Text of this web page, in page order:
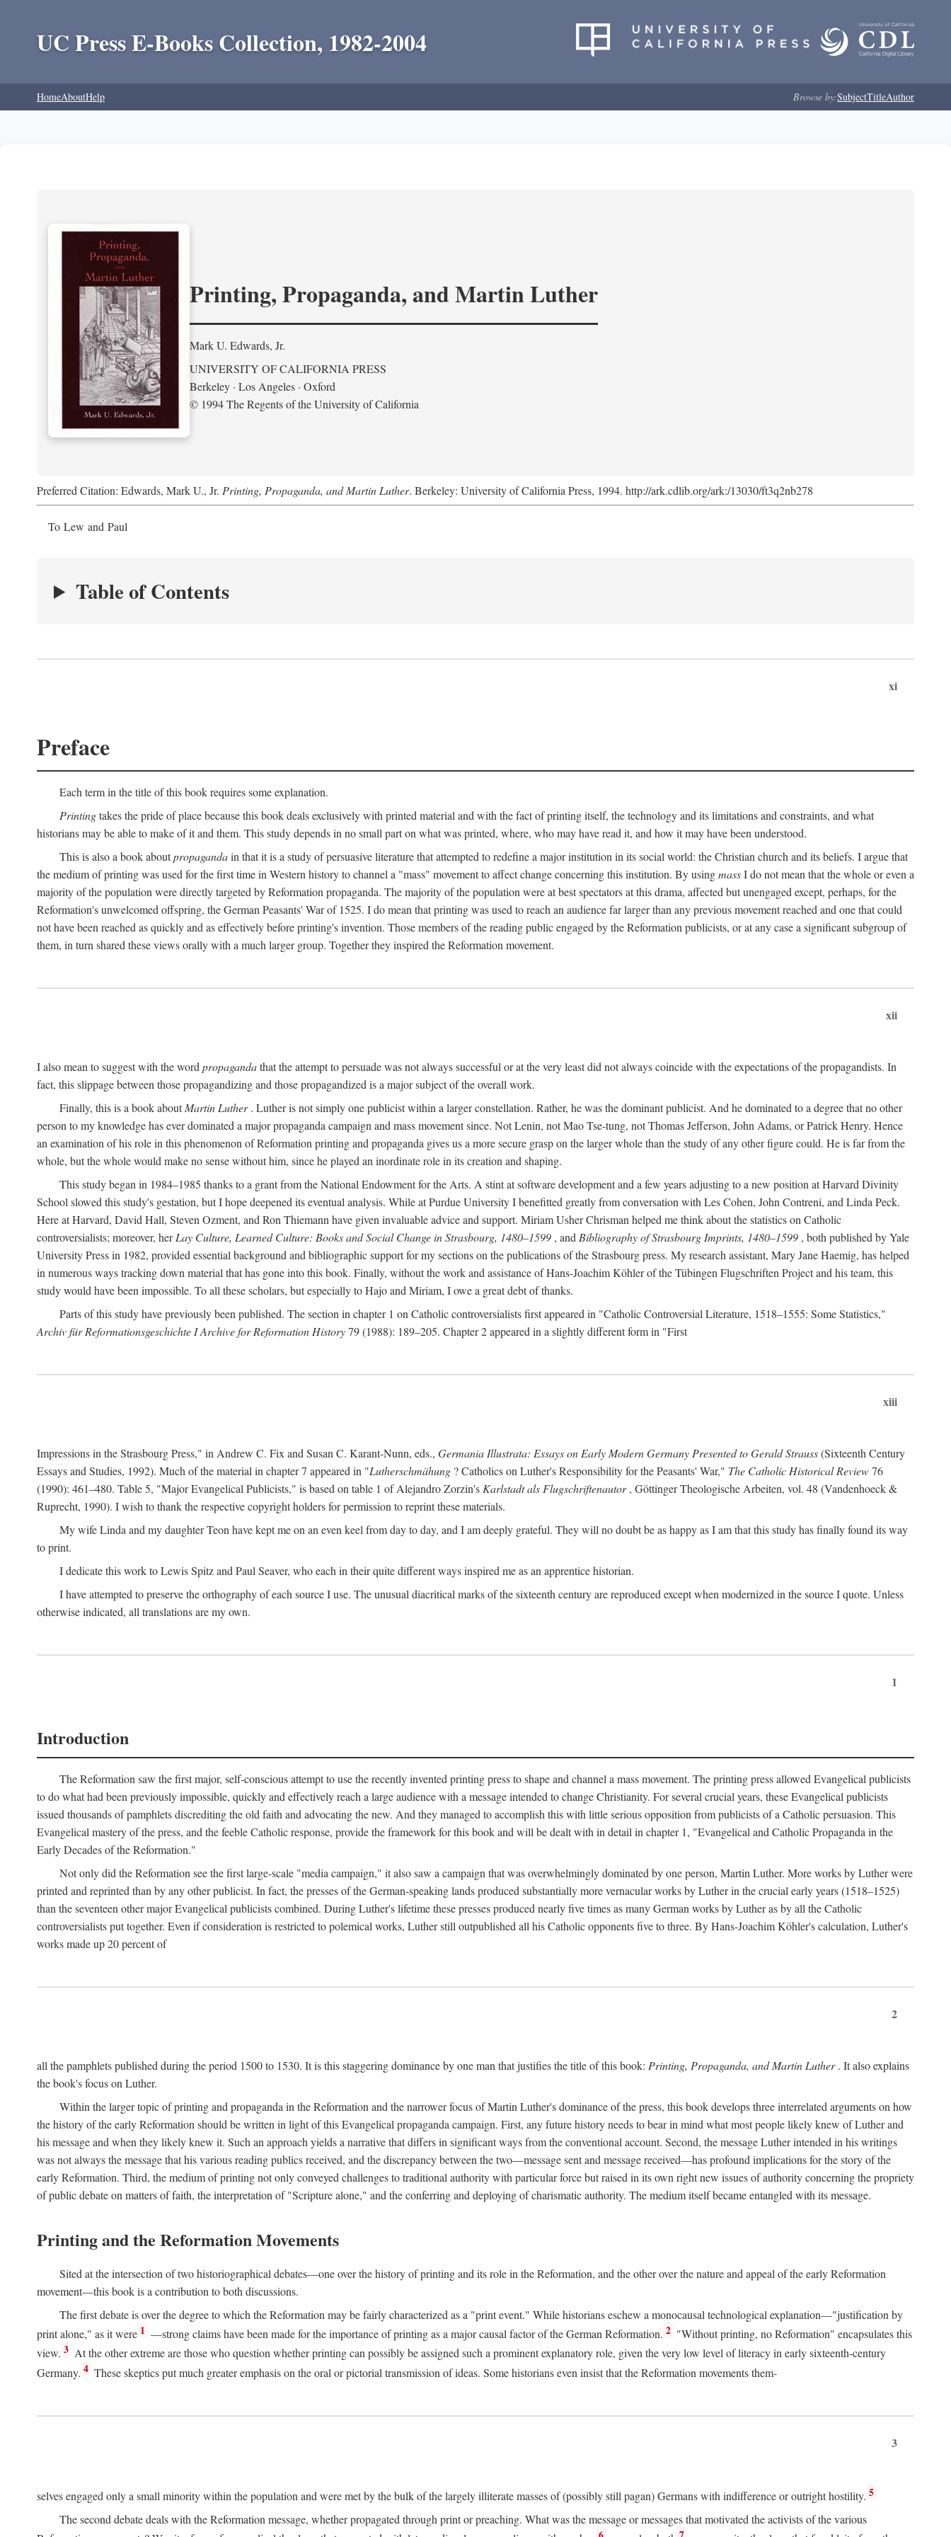
UC Press E-Books Collection, 1982-2004
HomeAboutHelp Browse by:SubjectTitleAuthor
Printing, Propaganda, and Martin Luther
Mark U. Edwards, Jr.
UNIVERSITY OF CALIFORNIA PRESS
Berkeley · Los Angeles · Oxford
© 1994 The Regents of the University of California
Preferred Citation: Edwards, Mark U., Jr. Printing, Propaganda, and Martin Luther. Berkeley: University of California Press, 1994. http://ark.cdlib.org/ark:/13030/ft3q2nb278
To Lew and Paul
Table of Contents
xi
Preface
Each term in the title of this book requires some explanation.
Printingtakes the pride of place because this book deals exclusively with printed material and with the fact of printing itself, the technology and its limitations and constraints, and what
historians may be able to make of it and them. This study depends in no small part on what was printed, where, who may have read it, and how it may have been understood.
This is also a book aboutpropagandain that it is a study of persuasive literature that attempted to redefine a major institution in its social world: the Christian church and its beliefs. I argue that
the medium of printing was used for the first time in Western history to channel a "mass" movement to affect change concerning this institution. By usingmassI do not mean that the whole or even a
majority of the population were directly targeted by Reformation propaganda. The majority of the population were at best spectators at this drama, affected but unengaged except, perhaps, for the
Reformation's unwelcomed offspring, the German Peasants' War of 1525. I do mean that printing was used to reach an audience far larger than any previous movement reached and one that could
not have been reached as quickly and as effectively before printing's invention. Those members of the reading public engaged by the Reformation publicists, or at any case a significant subgroup of
them, in turn shared these views orally with a much larger group. Together they inspired the Reformation movement.
xii
I also mean to suggest with the word propagandathat the attempt to persuade was not always successful or at the very least did not always coincide with the expectations of the propagandists. In
fact, this slippage between those propagandizing and those propagandized is a major subject of the overall work.
Finally, this is a book aboutMartin Luther. Luther is not simply one publicist within a larger constellation. Rather, he was the dominant publicist. And he dominated to a degree that no other
person to my knowledge has ever dominated a major propaganda campaign and mass movement since. Not Lenin, not Mao Tse-tung, not Thomas Jefferson, John Adams, or Patrick Henry. Hence
an examination of his role in this phenomenon of Reformation printing and propaganda gives us a more secure grasp on the larger whole than the study of any other figure could. He is far from the
whole, but the whole would make no sense without him, since he played an inordinate role in its creation and shaping.
This study began in 1984–1985 thanks to a grant from the National Endowment for the Arts. A stint at software development and a few years adjusting to a new position at Harvard Divinity
School slowed this study's gestation, but I hope deepened its eventual analysis. While at Purdue University I benefitted greatly from conversation with Les Cohen, John Contreni, and Linda Peck.
Here at Harvard, David Hall, Steven Ozment, and Ron Thiemann have given invaluable advice and support. Miriam Usher Chrisman helped me think about the statistics on Catholic
controversialists; moreover, herLay Culture, Learned Culture: Books and Social Change in Strasbourg, 1480–1599 , and Bibliography of Strasbourg Imprints, 1480–1599 , both published by Yale
University Press in 1982, provided essential background and bibliographic support for my sections on the publications of the Strasbourg press. My research assistant, Mary Jane Haemig, has helped
in numerous ways tracking down material that has gone into this book. Finally, without the work and assistance of Hans-Joachim Köhler of the Tübingen Flugschriften Project and his team, this
study would have been impossible. To all these scholars, but especially to Hajo and Miriam, I owe a great debt of thanks.
Parts of this study have previously been published. The section in chapter 1 on Catholic controversialists first appeared in "Catholic Controversial Literature, 1518–1555: Some Statistics,"
Archiv für Reformationsgeschichte I Archive for Reformation History79 (1988): 189–205. Chapter 2 appeared in a slightly different form in "First
xiii
Impressions in the Strasbourg Press," in Andrew C. Fix and Susan C. Karant-Nunn, eds., Germania Illustrata: Essays on Early Modern Germany Presented to Gerald Strauss(Sixteenth Century
Essays and Studies, 1992). Much of the material in chapter 7 appeared in "Lutherschmähung ? Catholics on Luther's Responsibility for the Peasants' War," The Catholic Historical Review76
(1990): 461–480. Table 5, "Major Evangelical Publicists," is based on table 1 of Alejandro Zorzin's Karlstadt als Flugschriftenautor, Göttinger Theologische Arbeiten, vol. 48 (Vandenhoeck &
Ruprecht, 1990). I wish to thank the respective copyright holders for permission to reprint these materials.
My wife Linda and my daughter Teon have kept me on an even keel from day to day, and I am deeply grateful. They will no doubt be as happy as I am that this study has finally found its way
to print.
I dedicate this work to Lewis Spitz and Paul Seaver, who each in their quite different ways inspired me as an apprentice historian.
I have attempted to preserve the orthography of each source I use. The unusual diacritical marks of the sixteenth century are reproduced except when modernized in the source I quote. Unless
otherwise indicated, all translations are my own.
1
Introduction
The Reformation saw the first major, self-conscious attempt to use the recently invented printing press to shape and channel a mass movement. The printing press allowed Evangelical publicists
to do what had been previously impossible, quickly and effectively reach a large audience with a message intended to change Christianity. For several crucial years, these Evangelical publicists
issued thousands of pamphlets discrediting the old faith and advocating the new. And they managed to accomplish this with little serious opposition from publicists of a Catholic persuasion. This
Evangelical mastery of the press, and the feeble Catholic response, provide the framework for this book and will be dealt with in detail in chapter 1, "Evangelical and Catholic Propaganda in the
Early Decades of the Reformation."
Not only did the Reformation see the first large-scale "media campaign," it also saw a campaign that was overwhelmingly dominated by one person, Martin Luther. More works by Luther were
printed and reprinted than by any other publicist. In fact, the presses of the German-speaking lands produced substantially more vernacular works by Luther in the crucial early years (1518–1525)
than the seventeen other major Evangelical publicists combined. During Luther's lifetime these presses produced nearly five times as many German works by Luther as by all the Catholic
controversialists put together. Even if consideration is restricted to polemical works, Luther still outpublished all his Catholic opponents five to three. By Hans-Joachim Köhler's calculation, Luther's
works made up 20 percent of
2
all the pamphlets published during the period 1500 to 1530. It is this staggering dominance by one man that justifies the title of this book: Printing, Propaganda, and Martin Luther. It also explains
the book's focus on Luther.
Within the larger topic of printing and propaganda in the Reformation and the narrower focus of Martin Luther's dominance of the press, this book develops three interrelated arguments on how
the history of the early Reformation should be written in light of this Evangelical propaganda campaign. First, any future history needs to bear in mind what most people likely knew of Luther and
his message and when they likely knew it. Such an approach yields a narrative that differs in significant ways from the conventional account. Second, the message Luther intended in his writings
was not always the message that his various reading publics received, and the discrepancy between the two—message sent and message received—has profound implications for the story of the
early Reformation. Third, the medium of printing not only conveyed challenges to traditional authority with particular force but raised in its own right new issues of authority concerning the propriety
of public debate on matters of faith, the interpretation of "Scripture alone," and the conferring and deploying of charismatic authority. The medium itself became entangled with its message.
Printing and the Reformation Movements
Sited at the intersection of two historiographical debates—one over the history of printing and its role in the Reformation, and the other over the nature and appeal of the early Reformation
movement—this book is a contribution to both discussions.
The first debate is over the degree to which the Reformation may be fairly characterized as a "print event." While historians eschew a monocausal technological explanation—"justification by
print alone," as it were 1 —strong claims have been made for the importance of printing as a major causal factor of the German Reformation. 2 "Without printing, no Reformation" encapsulates this
view. 3 At the other extreme are those who question whether printing can possibly be assigned such a prominent explanatory role, given the very low level of literacy in early sixteenth-century
Germany. 4 These skeptics put much greater emphasis on the oral or pictorial transmission of ideas. Some historians even insist that the Reformation movements them-
3
selves engaged only a small minority within the population and were met by the bulk of the largely illiterate masses of (possibly still pagan) Germans with indifference or outright hostility. 5
The second debate deals with the Reformation message, whether propagated through print or preaching. What was the message or messages that motivated the activists of the various